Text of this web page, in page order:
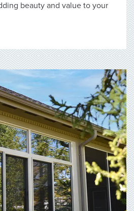
beauty and value to your